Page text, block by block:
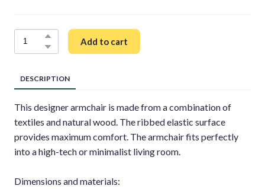
Add to cart
DESCRIPTION
This designer armchair is made from a combination of
textiles and natural wood. The ribbed elastic surface
provides maximum comfort. The armchair fits perfectly
into a high-tech or minimalist living room.
Dimensions and materials: